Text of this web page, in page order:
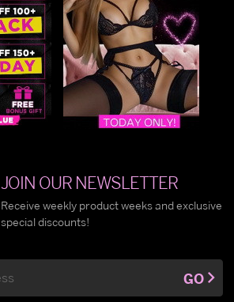
JOIN OUR NEWSLETTER
Receive weekly product weeks and exclusive
special discounts!
GO